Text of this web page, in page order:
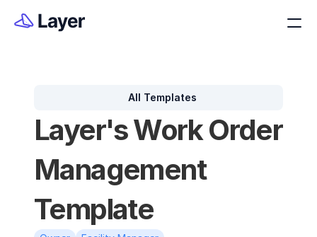
All Templates
Layer's Work Order
Management
Template